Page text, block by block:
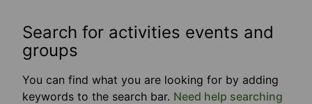
Search for activities events and
groups
You can find what you are looking for by adding
keywords to the search bar. Need help searching